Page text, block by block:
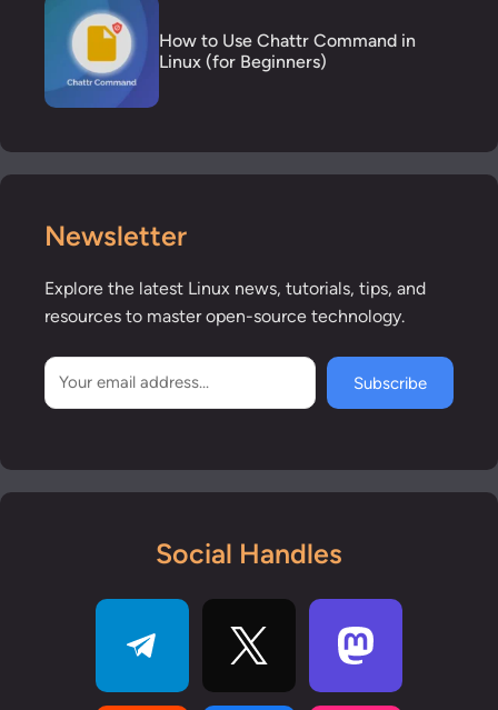
How to Use Chattr Command in
Linux (for Beginners)
Newsletter
Explore the latest Linux news, tutorials, tips, and
resources to master open-source technology.
Subscribe
Social Handles